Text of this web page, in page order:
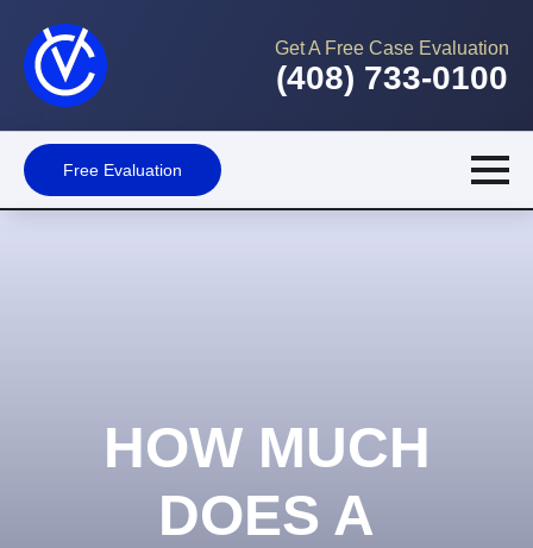
Get A Free Case Evaluation
(408) 733-0100
Free Evaluation
HOW MUCH
DOES A